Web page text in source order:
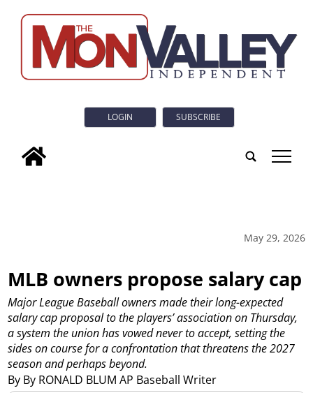
LOGIN SUBSCRIBE
tap
May 29, 2026
MLB owners propose salary cap
By By RONALD BLUM AP Baseball Writer
Major League Baseball owners made their long-expected
salary cap proposal to the players’ association on Thursday,
a system the union has vowed never to accept, setting the
sides on course for a confrontation that threatens the 2027
season and perhaps beyond.